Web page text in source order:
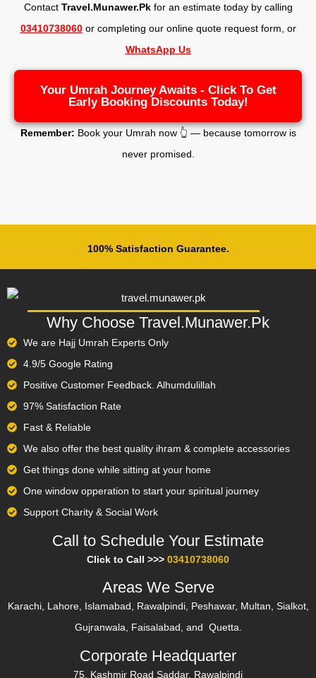
ContactTravel.Munawer.Pkfor an estimate today by calling
03410738060 or completing our online quote request form, or
WhatsApp Us
Your Umrah Journey Awaits - Click To Get
Early Booking Discounts Today!
Remember: Book your Umrah now 👆 — because tomorrow is
never promised.
100% Satisfaction Guarantee.
Why Choose Travel.Munawer.Pk
We are Hajj Umrah Experts Only
4.9/5 Google Rating
Positive Customer Feedback. Alhumdulillah
97% Satisfaction Rate
Fast & Reliable
We also offer the best quality ihram & complete accessories
Get things done while sitting at your home
One window opperation to start your spiritual journey
Support Charity & Social Work
Call to Schedule Your Estimate​
Click to Call >>> 03410738060
Areas We Serve
Karachi, Lahore, Islamabad, Rawalpindi, Peshawar, Multan, Sialkot,
Gujranwala, Faisalabad, and Quetta.
Corporate Headquarter
75, Kashmir Road Saddar, Rawalpindi